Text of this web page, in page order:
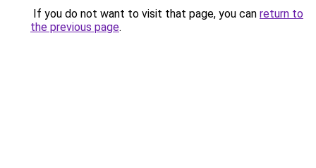
If you do not want to visit that page, you can return to
the previous page.